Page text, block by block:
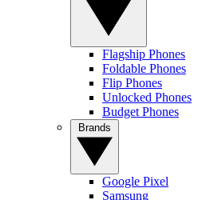
Flagship Phones
Foldable Phones
Flip Phones
Unlocked Phones
Budget Phones
Google Pixel
Samsung